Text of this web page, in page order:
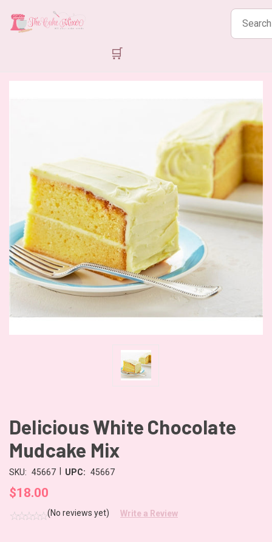
Search
products
🛒
Delicious White Chocolate
Mudcake Mix
SKU: 45667 UPC: 45667
$18.00
(No reviews yet) Write a Review